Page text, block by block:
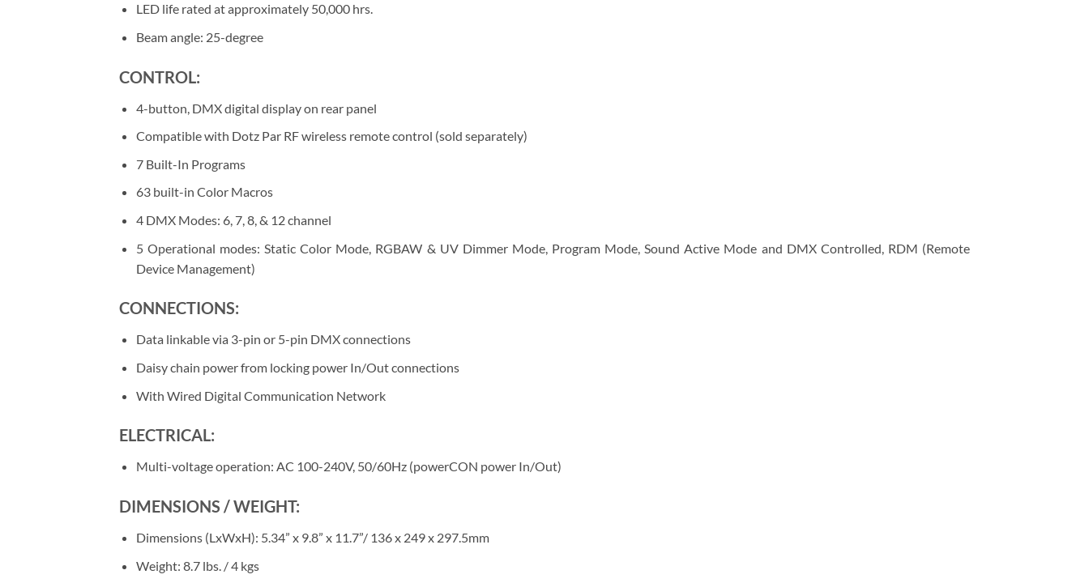
LED life rated at approximately 50,000 hrs.
Beam angle: 25-degree
CONTROL:
4-button, DMX digital display on rear panel
Compatible with Dotz Par RF wireless remote control (sold separately)
7 Built-In Programs
63 built-in Color Macros
4 DMX Modes: 6, 7, 8, & 12 channel
5 Operational modes: Static Color Mode, RGBAW & UV Dimmer Mode, Program Mode, Sound Active Mode and DMX Controlled, RDM (Remote
Device Management)
CONNECTIONS:
Data linkable via 3-pin or 5-pin DMX connections
Daisy chain power from locking power In/Out connections
With Wired Digital Communication Network
ELECTRICAL:
Multi-voltage operation: AC 100-240V, 50/60Hz (powerCON power In/Out)
DIMENSIONS / WEIGHT:
Dimensions (LxWxH): 5.34” x 9.8” x 11.7”/ 136 x 249 x 297.5mm
Weight: 8.7 lbs. / 4 kgs